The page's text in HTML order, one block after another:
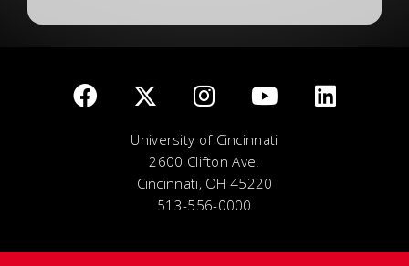
University of Cincinnati
2600 Clifton Ave.
Cincinnati, OH 45220
513-556-0000